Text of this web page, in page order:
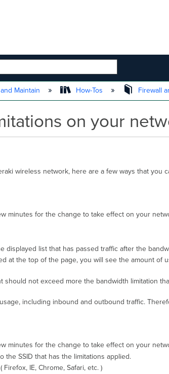
Maintain How-Tos Firewall
on your
wireless network, here are a few ways that you
minutes for the change to take effect on your
displayed list that has passed traffic after the
at the top of the page, you will see the amount of
not exceed more the bandwidth limitation
including inbound and outbound traffic.
minutes for the change to take effect on your
SSID that has the limitations applied.
IE, Chrome, Safari, etc. )